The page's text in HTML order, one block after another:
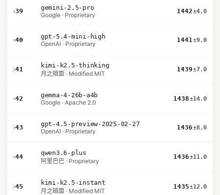
›39
gemini-2.5-pro
Google · Proprietary
1442±4.0
›40
gpt-5.4-mini-high
OpenAI · Proprietary
1441±9.0
›41
kimi-k2.5-thinking
月之暗面 · Modified MIT
1439±7.0
›42
gemma-4-26b-a4b
Google · Apache 2.0
1438±14.0
›43
gpt-4.5-preview-2025-02-27
OpenAI · Proprietary
1436±8.0
›44
qwen3.6-plus
阿里巴巴 · Proprietary
1436±11.0
›45
kimi-k2.5-instant
月之暗面 · Modified MIT
1435±12.0